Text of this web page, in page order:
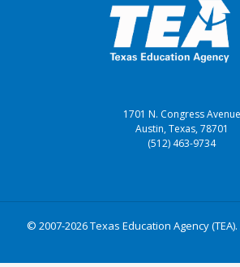
1701 N. Congress Avenue
Austin, Texas, 78701
(512) 463-9734
© 2007-2026 Texas Education Agency